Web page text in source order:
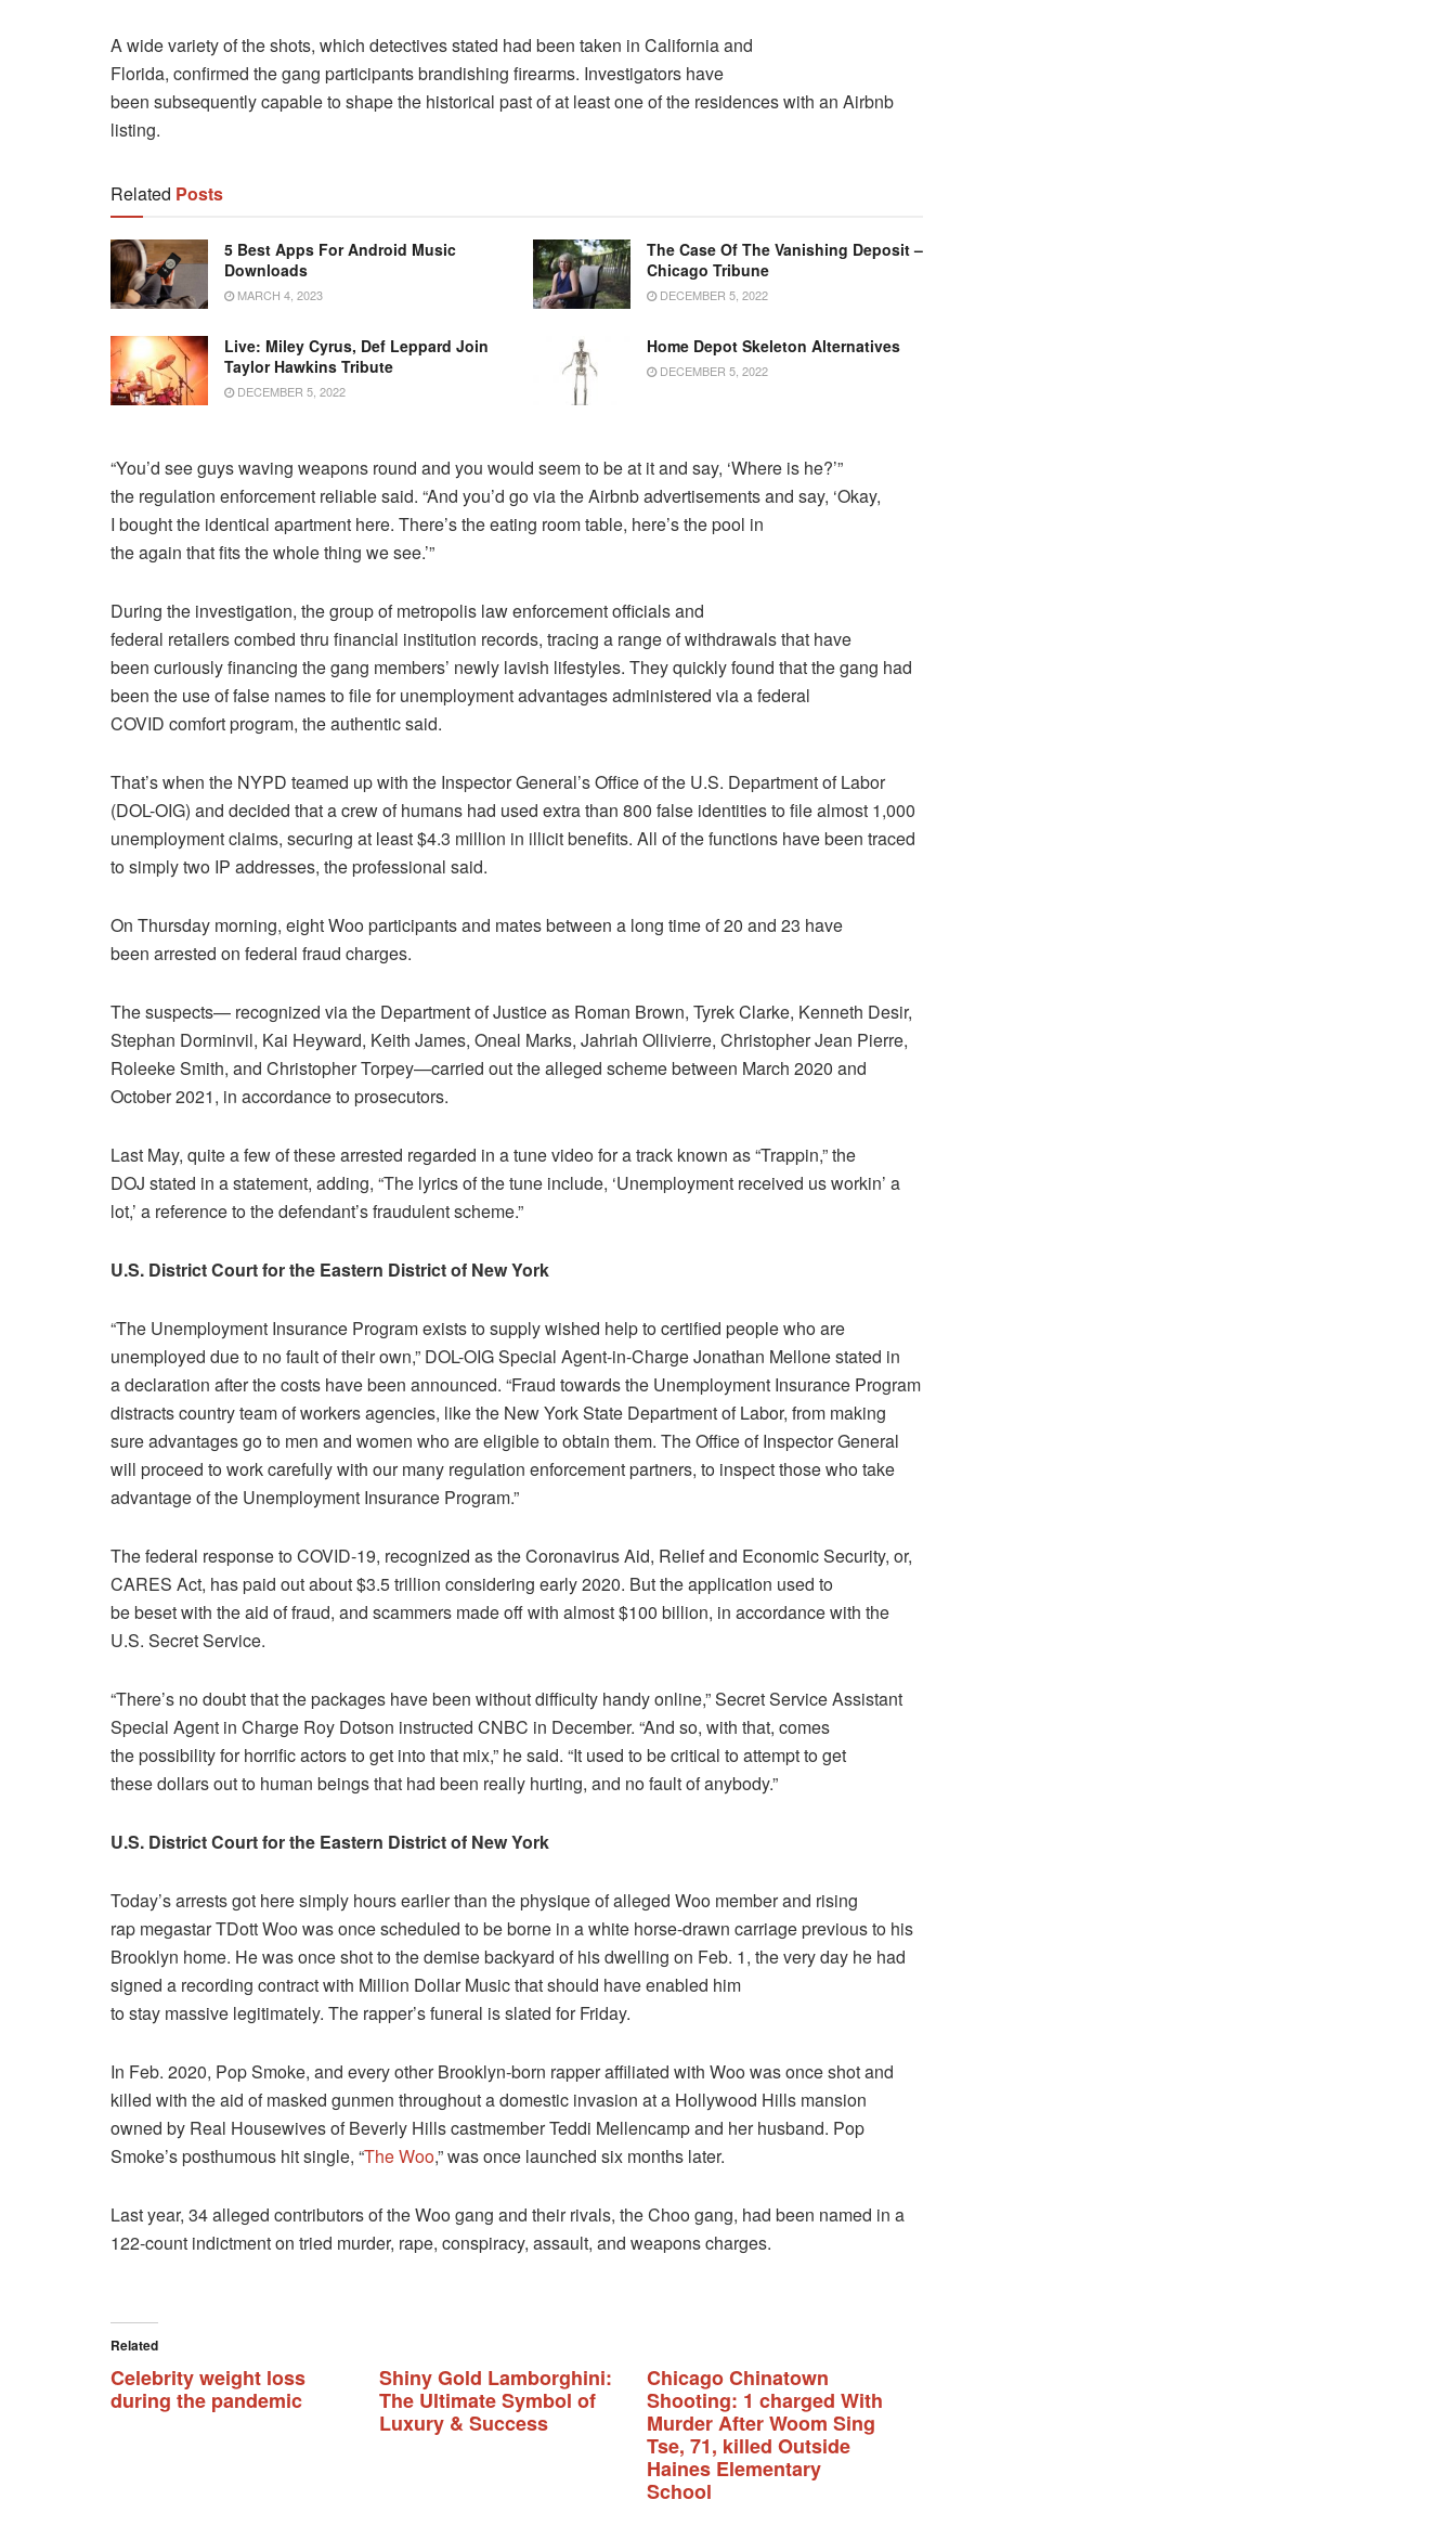
A wide variety of the shots, which detectives stated had been taken in California and
Florida, confirmed the gang participants brandishing firearms. Investigators have
been subsequently capable to shape the historical past of at least one of the residences with an Airbnb
listing.
Related Posts
5 Best Apps For Android Music
Downloads
MARCH 4, 2023
The Case Of The Vanishing Deposit –
Chicago Tribune
DECEMBER 5, 2022
Live: Miley Cyrus, Def Leppard Join
Taylor Hawkins Tribute
DECEMBER 5, 2022
Home Depot Skeleton Alternatives
DECEMBER 5, 2022
“You’d see guys waving weapons round and you would seem to be at it and say, ‘Where is he?’”
the regulation enforcement reliable said. “And you’d go via the Airbnb advertisements and say, ‘Okay,
I bought the identical apartment here. There’s the eating room table, here’s the pool in
the again that fits the whole thing we see.’”
During the investigation, the group of metropolis law enforcement officials and
federal retailers combed thru financial institution records, tracing a range of withdrawals that have
been curiously financing the gang members’ newly lavish lifestyles. They quickly found that the gang had
been the use of false names to file for unemployment advantages administered via a federal
COVID comfort program, the authentic said.
That’s when the NYPD teamed up with the Inspector General’s Office of the U.S. Department of Labor
(DOL-OIG) and decided that a crew of humans had used extra than 800 false identities to file almost 1,000
unemployment claims, securing at least $4.3 million in illicit benefits. All of the functions have been traced
to simply two IP addresses, the professional said.
On Thursday morning, eight Woo participants and mates between a long time of 20 and 23 have
been arrested on federal fraud charges.
The suspects— recognized via the Department of Justice as Roman Brown, Tyrek Clarke, Kenneth Desir,
Stephan Dorminvil, Kai Heyward, Keith James, Oneal Marks, Jahriah Ollivierre, Christopher Jean Pierre,
Roleeke Smith, and Christopher Torpey—carried out the alleged scheme between March 2020 and
October 2021, in accordance to prosecutors.
Last May, quite a few of these arrested regarded in a tune video for a track known as “Trappin,” the
DOJ stated in a statement, adding, “The lyrics of the tune include, ‘Unemployment received us workin’ a
lot,’ a reference to the defendant’s fraudulent scheme.”
U.S. District Court for the Eastern District of New York
“The Unemployment Insurance Program exists to supply wished help to certified people who are
unemployed due to no fault of their own,” DOL-OIG Special Agent-in-Charge Jonathan Mellone stated in
a declaration after the costs have been announced. “Fraud towards the Unemployment Insurance Program
distracts country team of workers agencies, like the New York State Department of Labor, from making
sure advantages go to men and women who are eligible to obtain them. The Office of Inspector General
will proceed to work carefully with our many regulation enforcement partners, to inspect those who take
advantage of the Unemployment Insurance Program.”
The federal response to COVID-19, recognized as the Coronavirus Aid, Relief and Economic Security, or,
CARES Act, has paid out about $3.5 trillion considering early 2020. But the application used to
be beset with the aid of fraud, and scammers made off with almost $100 billion, in accordance with the
U.S. Secret Service.
“There’s no doubt that the packages have been without difficulty handy online,” Secret Service Assistant
Special Agent in Charge Roy Dotson instructed CNBC in December. “And so, with that, comes
the possibility for horrific actors to get into that mix,” he said. “It used to be critical to attempt to get
these dollars out to human beings that had been really hurting, and no fault of anybody.”
U.S. District Court for the Eastern District of New York
Today’s arrests got here simply hours earlier than the physique of alleged Woo member and rising
rap megastar TDott Woo was once scheduled to be borne in a white horse-drawn carriage previous to his
Brooklyn home. He was once shot to the demise backyard of his dwelling on Feb. 1, the very day he had
signed a recording contract with Million Dollar Music that should have enabled him
to stay massive legitimately. The rapper’s funeral is slated for Friday.
In Feb. 2020, Pop Smoke, and every other Brooklyn-born rapper affiliated with Woo was once shot and
killed with the aid of masked gunmen throughout a domestic invasion at a Hollywood Hills mansion
owned by Real Housewives of Beverly Hills castmember Teddi Mellencamp and her husband. Pop
Smoke’s posthumous hit single, “The Woo,” was once launched six months later.
Last year, 34 alleged contributors of the Woo gang and their rivals, the Choo gang, had been named in a
122-count indictment on tried murder, rape, conspiracy, assault, and weapons charges.
Related
Celebrity weight loss
during the pandemic
Shiny Gold Lamborghini:
The Ultimate Symbol of
Luxury & Success
Chicago Chinatown
Shooting: 1 charged With
Murder After Woom Sing
Tse, 71, killed Outside
Haines Elementary
School